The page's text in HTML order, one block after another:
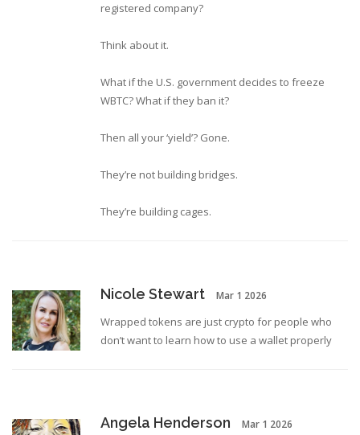
registered company?
Think about it.
What if the U.S. government decides to freeze
WBTC? What if they ban it?
Then all your ‘yield’? Gone.
They’re not building bridges.
They’re building cages.
Nicole Stewart Mar 1 2026
Wrapped tokens are just crypto for people who
don’t want to learn how to use a wallet properly
Angela Henderson Mar 1 2026